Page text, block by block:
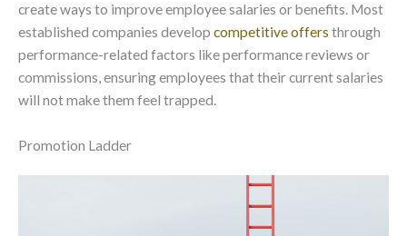
create ways to improve employee salaries or benefits. Most
established companies develop competitive offers through
performance-related factors like performance reviews or
commissions, ensuring employees that their current salaries
will not make them feel trapped.
Promotion Ladder